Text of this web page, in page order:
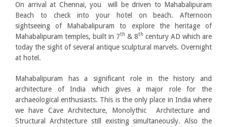
On arrival at Chennai, you will be driven to Mahabalipuram
Beach to check into your hotel on beach. Afternoon
sightseeing of Mahabalipuram to explore the heritage of
Mahabalipuram temples, built in 7th & 8th century AD which are
today the sight of several antique sculptural marvels. Overnight
at hotel.
Mahabalipuram has a significant role in the history and
architecture of India which gives a major role for the
archaeological enthusiasts. This is the only place in India where
we have Cave Architecture, Monolythic Architecture and
Structural Architecture still existing simultaneously. Also the